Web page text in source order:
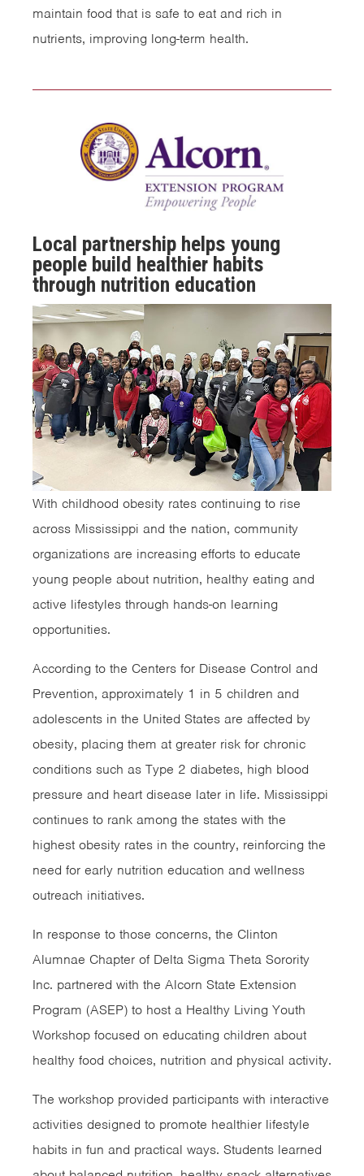
maintain food that is safe to eat and rich in
nutrients, improving long-term health.
Local partnership helps young
people build healthier habits
through nutrition education
With childhood obesity rates continuing to rise
across Mississippi and the nation, community
organizations are increasing efforts to educate
young people about nutrition, healthy eating and
active lifestyles through hands-on learning
opportunities.
According to the Centers for Disease Control and
Prevention, approximately 1 in 5 children and
adolescents in the United States are affected by
obesity, placing them at greater risk for chronic
conditions such as Type 2 diabetes, high blood
pressure and heart disease later in life. Mississippi
continues to rank among the states with the
highest obesity rates in the country, reinforcing the
need for early nutrition education and wellness
outreach initiatives.
In response to those concerns, the Clinton
Alumnae Chapter of Delta Sigma Theta Sorority
Inc. partnered with the Alcorn State Extension
Program (ASEP) to host a Healthy Living Youth
Workshop focused on educating children about
healthy food choices, nutrition and physical activity.
The workshop provided participants with interactive
activities designed to promote healthier lifestyle
habits in fun and practical ways. Students learned